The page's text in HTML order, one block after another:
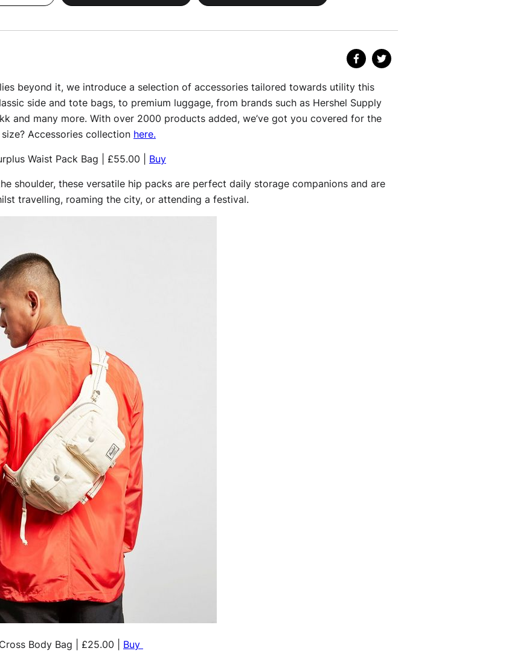
beyond it, we introduce a selection of accessories tailored towards utility this
side and tote bags, to premium luggage, from brands such as Hershel Supply
and many more. With over 2000 products added, we’ve got you covered for the
Accessories collection here.
Waist Pack Bag | £55.00 | Buy
shoulder, these versatile hip packs are perfect daily storage companions and are
travelling, roaming the city, or attending a festival.
Body Bag | £25.00 | Buy